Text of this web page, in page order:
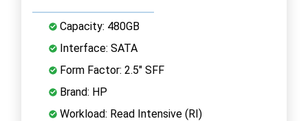
Capacity: 480GB
Interface: SATA
Form Factor: 2.5" SFF
Brand: HP
Workload: Read Intensive (RI)